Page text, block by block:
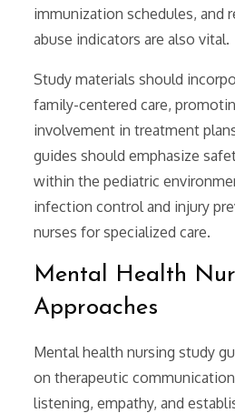
immunization schedules, and
abuse indicators are also vital.
Study materials should
family-centered care,
involvement in treatment
guides should emphasize
within the pediatric
infection control and injury
nurses for specialized care.
Mental Health
Approaches
Mental health nursing study
on therapeutic
listening, empathy, and